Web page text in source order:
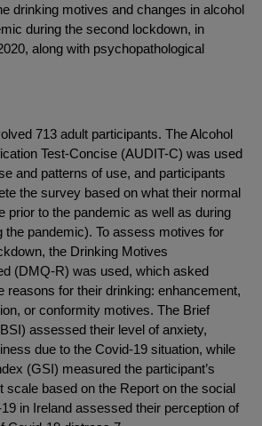
drinking motives and changes in alcohol
during the second lockdown, in
along with psychopathological
713 adult participants. The Alcohol
Test-Concise (AUDIT-C) was used
and patterns of use, and participants
the survey based on what their normal
prior to the pandemic as well as during
the pandemic). To assess motives for
the Drinking Motives
(DMQ-R) was used, which asked
reasons for their drinking: enhancement,
or conformity motives. The Brief
assessed their level of anxiety,
due to the Covid-19 situation, while
(GSI) measured the participant’s
scale based on the Report on the social
in Ireland assessed their perception of